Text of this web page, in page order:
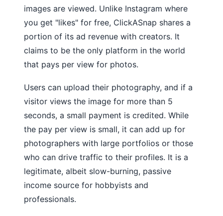
images are viewed. Unlike Instagram where
you get "likes" for free, ClickASnap shares a
portion of its ad revenue with creators. It
claims to be the only platform in the world
that pays per view for photos.
Users can upload their photography, and if a
visitor views the image for more than 5
seconds, a small payment is credited. While
the pay per view is small, it can add up for
photographers with large portfolios or those
who can drive traffic to their profiles. It is a
legitimate, albeit slow-burning, passive
income source for hobbyists and
professionals.